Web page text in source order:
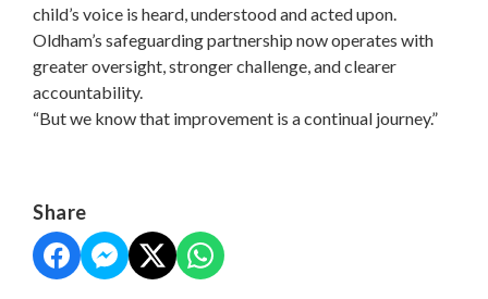
child’s voice is heard, understood and acted upon.
Oldham’s safeguarding partnership now operates with
greater oversight, stronger challenge, and clearer
accountability.
“But we know that improvement is a continual journey.”
Share